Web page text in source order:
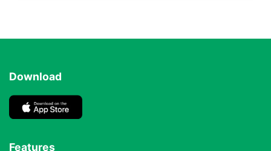
Download
Features